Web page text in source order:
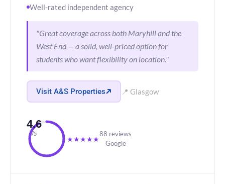
Well-rated independent agency
"Great coverage across both Maryhill and the
West End — a solid, well-priced option for
students who want flexibility on location."
Visit A&S Properties 📍 Glasgow
4.6
/5
★★★★★
88 reviews
Google